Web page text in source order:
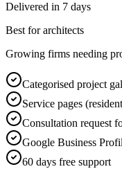
Delivered in 7 days
Best for architects
Growing firms needing
Categorised project
Service pages
Consultation request
Google Business
60 days free support